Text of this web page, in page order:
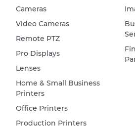
Cameras
Video Cameras
Remote PTZ
Pro Displays
Lenses
Home & Small Business
Printers
Office Printers
Production Printers